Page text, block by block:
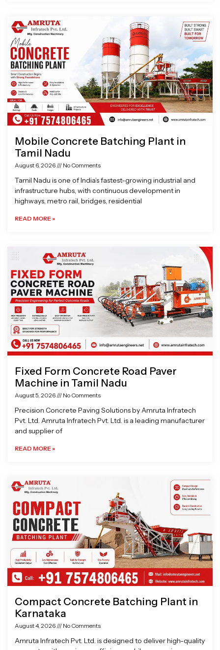
Mobile Concrete Batching Plant in
Tamil Nadu
August 6, 2026 No Comments
Tamil Nadu is one of India’s fastest-growing industrial and
infrastructure hubs, with continuous development in
highways, metro rail, bridges, residential
READ MORE »
Fixed Form Concrete Road Paver
Machine in Tamil Nadu
August 5, 2026 No Comments
Precision Concrete Paving Solutions by Amruta Infratech
Pvt. Ltd. Amruta Infratech Pvt. Ltd. is a leading manufacturer
and supplier of
READ MORE »
Compact Concrete Batching Plant in
Karnataka
August 4, 2026 No Comments
Amruta Infratech Pvt. Ltd. is designed to deliver high-quality